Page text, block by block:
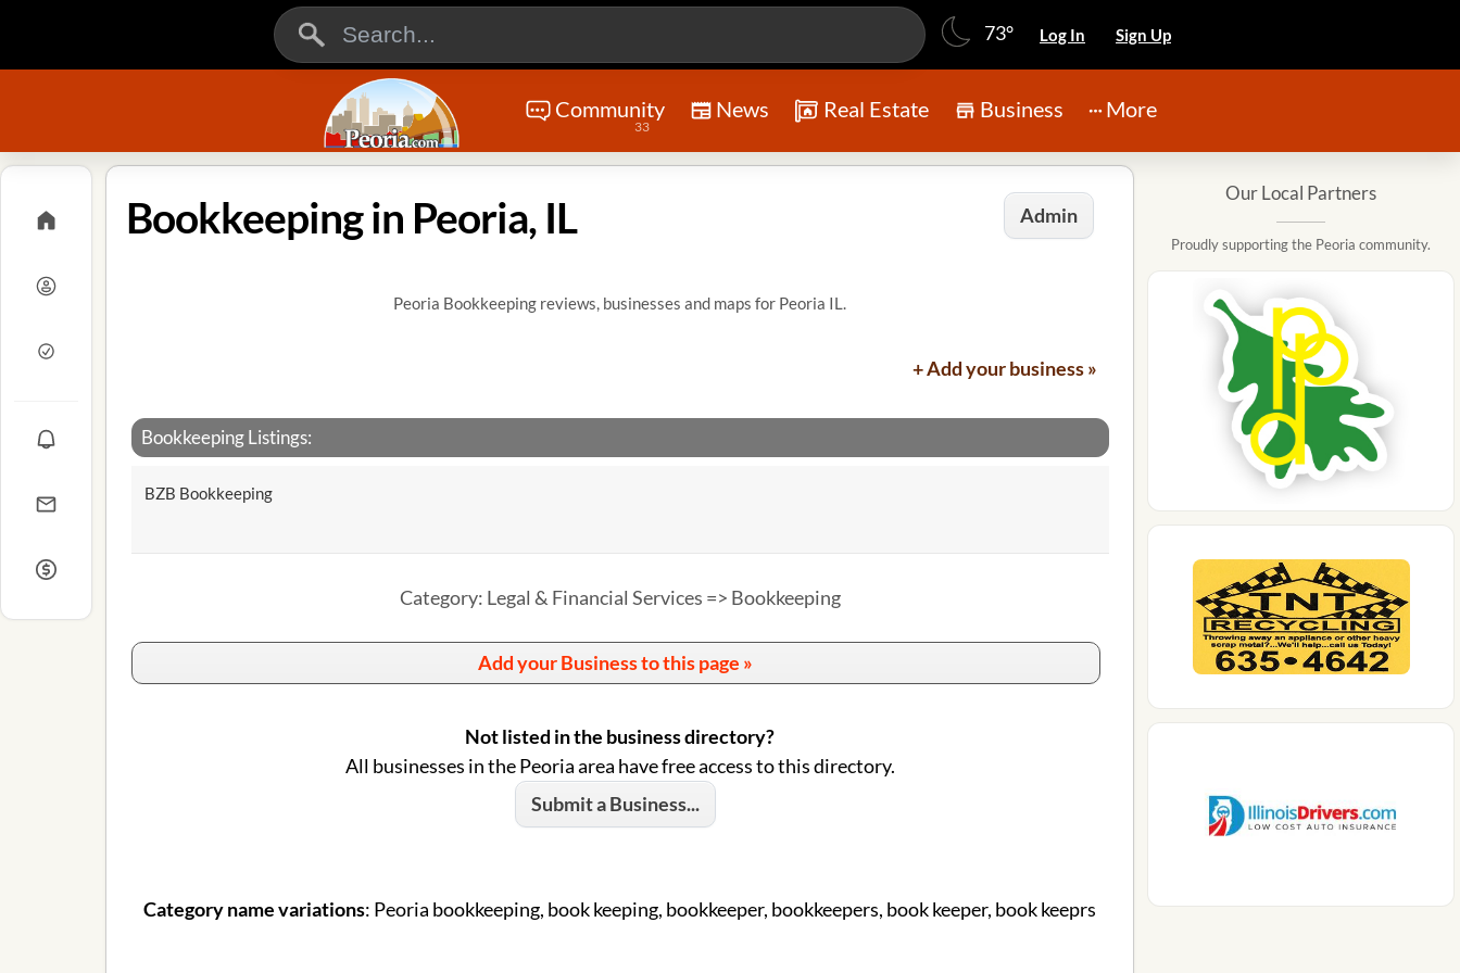
73° Log In Sign Up
Community
33
News Real Estate Business More
Admin
Bookkeeping in Peoria, IL
Peoria Bookkeeping reviews, businesses and maps for Peoria IL.
+ Add your business »
Bookkeeping Listings:
BZB Bookkeeping
Category: Legal & Financial Services => Bookkeeping
Add your Business to this page »
Not listed in the business directory?
All businesses in the Peoria area have free access to this directory.
Submit a Business...
Category name variations: Peoria bookkeeping, book keeping, bookkeeper, bookkeepers, book keeper, book keeprs
Our Local Partners
Proudly supporting the Peoria community.